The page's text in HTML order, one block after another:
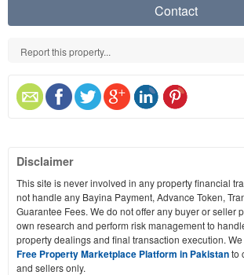
Contact
Report this property...
Disclaimer
This site is never involved in any property financial
not handle any Bayina Payment, Advance Token,
Guarantee Fees. We do not offer any buyer or seller
own research and perform risk management to
property dealings and final transaction execution.
Free Property Marketplace Platform in Pakistanto
and sellers only.